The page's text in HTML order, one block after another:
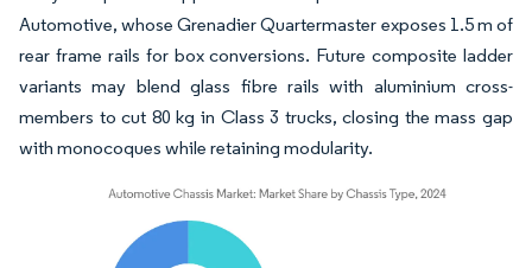
Automotive, whose Grenadier Quartermaster exposes 1.5 m of
rear frame rails for box conversions. Future composite ladder
variants may blend glass fibre rails with aluminium cross-
members to cut 80 kg in Class 3 trucks, closing the mass gap
with monocoques while retaining modularity.